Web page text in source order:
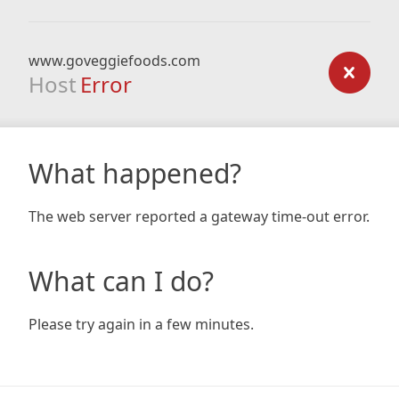
www.goveggiefoods.com
Host Error
What happened?
The web server reported a gateway time-out error.
What can I do?
Please try again in a few minutes.